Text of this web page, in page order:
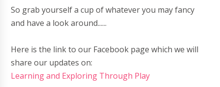
So grab yourself a cup of whatever you may fancy
and have a look around......
Here is the link to our Facebook page which we will
share our updates on:
Learning and Exploring Through Play